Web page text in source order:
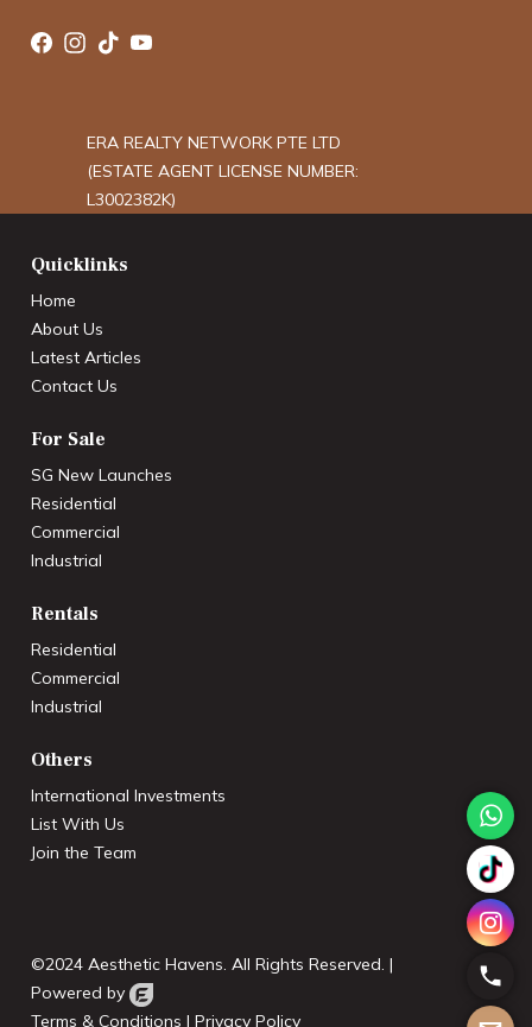
ERA REALTY NETWORK PTE LTD
(ESTATE AGENT LICENSE NUMBER:
L3002382K)
Quicklinks
Home
About Us
Latest Articles
Contact Us
For Sale
SG New Launches
Residential
Commercial
Industrial
Rentals
Residential
Commercial
Industrial
Others
International Investments
List With Us
Join the Team
©2024 Aesthetic Havens. All Rights Reserved. |
Powered by
Terms & Conditions |Privacy Policy